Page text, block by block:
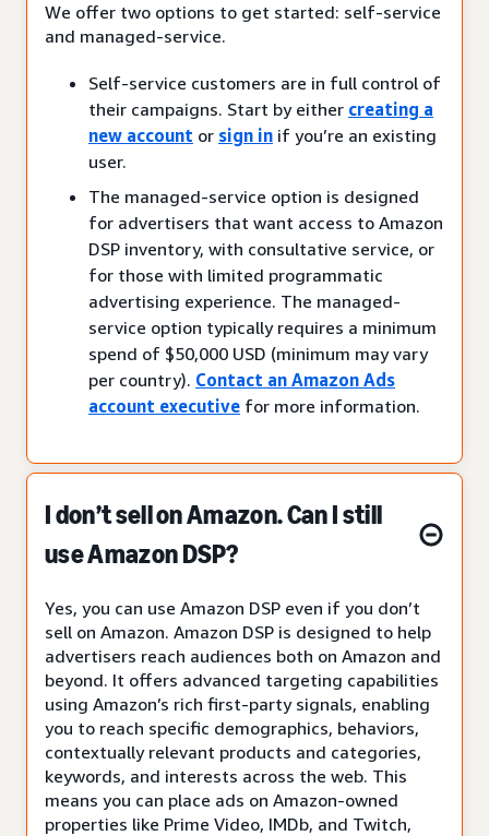
We offer two options to get started: self-service
and managed-service.
Self-service customers are in full control of
their campaigns. Start by either creating a
new account or sign in if you’re an existing
user.
The managed-service option is designed
for advertisers that want access to Amazon
DSP inventory, with consultative service, or
for those with limited programmatic
advertising experience. The managed-
service option typically requires a minimum
spend of $50,000 USD (minimum may vary
per country). Contact an Amazon Ads
account executive for more information.
I don’t sell on Amazon. Can I still
use Amazon DSP?
Yes, you can use Amazon DSP even if you don’t
sell on Amazon. Amazon DSP is designed to help
advertisers reach audiences both on Amazon and
beyond. It offers advanced targeting capabilities
using Amazon’s rich first-party signals, enabling
you to reach specific demographics, behaviors,
contextually relevant products and categories,
keywords, and interests across the web. This
means you can place ads on Amazon-owned
properties like Prime Video, IMDb, and Twitch,